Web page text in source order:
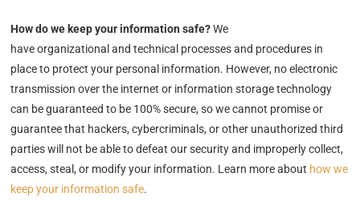
How do we keep your information safe?We
have organizational and technical processes and procedures in
place to protect your personal information. However, no electronic
transmission over the internet or information storage technology
can be guaranteed to be 100% secure, so we cannot promise or
guarantee that hackers, cybercriminals, or other unauthorized third
parties will not be able to defeat our security and improperly collect,
access, steal, or modify your information. Learn more about how we
keep your information safe.